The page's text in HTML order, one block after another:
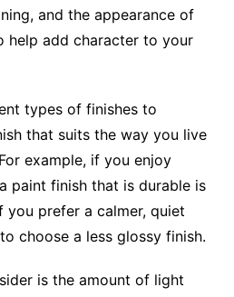
and the appearance of
help add character to your
types of finishes to
that suits the way you live
example, if you enjoy
paint finish that is durable is
you prefer a calmer, quiet
choose a less glossy finish.
is the amount of light